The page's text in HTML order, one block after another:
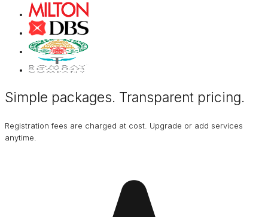
Simple packages. Transparent pricing.
Registration fees are charged at cost. Upgrade or add services
anytime.